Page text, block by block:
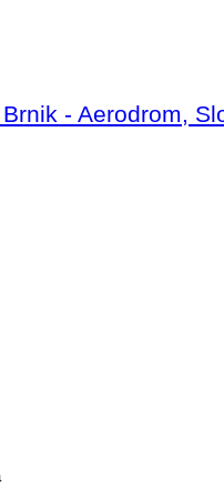
- Aerodrom,